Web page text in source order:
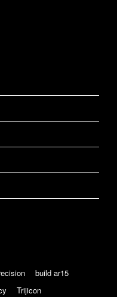
build ar15
Trijicon